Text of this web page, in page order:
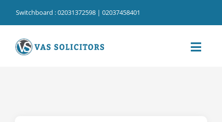
Switchboard : 02031372598 | 02037458401